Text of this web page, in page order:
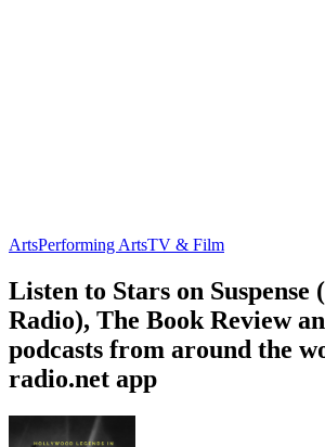
ArtsPerforming ArtsTV & Film
Listen to Stars on Suspense
Radio), The Book Review
podcasts from around the
radio.net app